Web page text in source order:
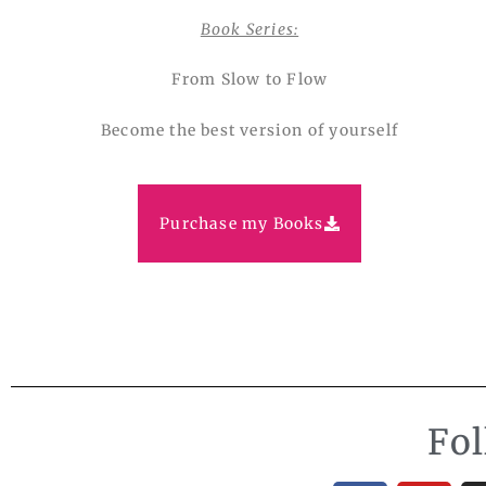
Book Series:
From Slow to Flow
Become the best version of yourself
Purchase my Books